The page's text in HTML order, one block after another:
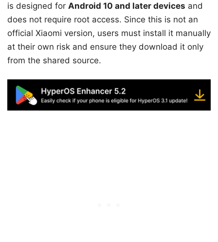
is designed for Android 10 and later devices and
does not require root access. Since this is not an
official Xiaomi version, users must install it manually
at their own risk and ensure they download it only
from the shared source.